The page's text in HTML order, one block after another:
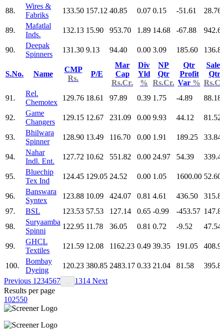
88.
Wires &
Fabriks
133.50 157.12 40.85 0.07 0.15 -51.61
89.
Mafatlal
Inds.
132.13 15.90 953.70 1.89 14.68 -67.88
90.
Deepak
Spinners
131.30 9.13 94.40 0.00 3.09 185.60
S.No. Name
CMP
Rs.
P/E
Mar
Cap
Rs.Cr.
Div
Yld
%
NP
Qtr
Rs.Cr.
Qtr
Profit
Var %
Qtr
91.
Rel.
Chemotex
129.76 18.61 97.89 0.39 1.75 -4.89
92.
Game
Changers
129.15 12.67 231.09 0.00 9.93 44.12
93.
Bhilwara
Spinner
128.90 13.49 116.70 0.00 1.91 189.25
94.
Nahar
Indl. Ent.
127.72 10.62 551.82 0.00 24.97 54.39
95.
Bluechip
Tex Ind
124.45 129.05 24.52 0.00 1.05 1600.00
96.
Banswara
Syntex
123.88 10.09 424.07 0.81 4.61 436.50
97.
BSL 123.53 57.53 127.14 0.65 -0.99 -453.57
98.
Suryaamba
Spinni
122.95 11.78 36.05 0.81 0.72 -9.52
99.
GHCL
Textiles
121.59 12.08 1162.23 0.49 39.35 191.05
100.
Bombay
Dyeing
120.23 380.85 2483.17 0.33 21.04 81.58
Previous 1 234567 1314 Next
Results per page
102550